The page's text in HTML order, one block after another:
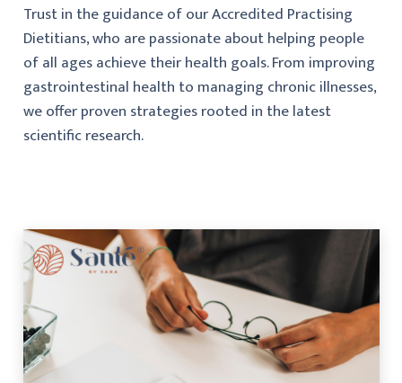
Trust in the guidance of our Accredited Practising
Dietitians, who are passionate about helping people
of all ages achieve their health goals. From improving
gastrointestinal health to managing chronic illnesses,
we offer proven strategies rooted in the latest
scientific research.